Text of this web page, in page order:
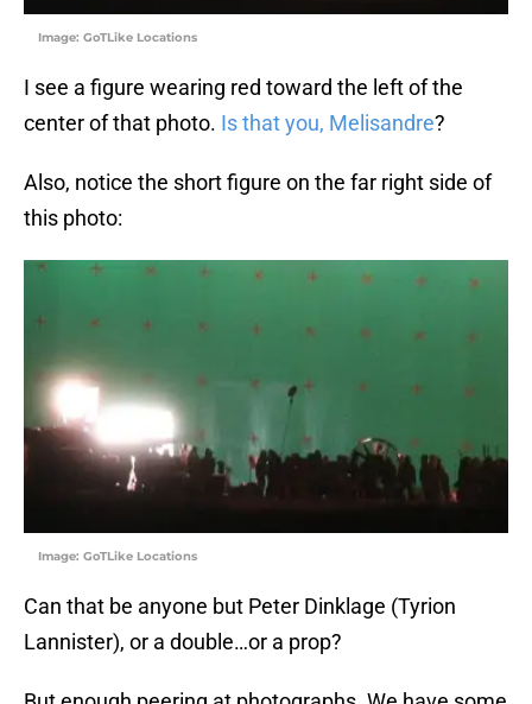
Image: GoTLike Locations
I see a figure wearing red toward the left of the
center of that photo. Is that you, Melisandre?
Also, notice the short figure on the far right side of
this photo:
Image: GoTLike Locations
Can that be anyone but Peter Dinklage (Tyrion
Lannister), or a double…or a prop?